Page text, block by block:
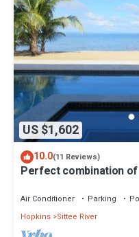
US $1,602
10.0(11 Reviews)
Perfect combination
Air Conditioner Parking
Hopkins Sittee River